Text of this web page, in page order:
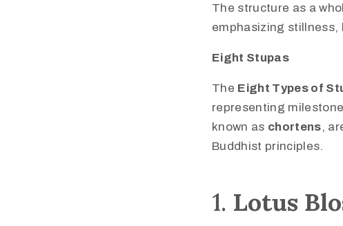
The structure as a
emphasizing stillness,
Eight Stupas
The Eight Types of
representing
known as chortens,
Buddhist principles.
1. Lotus